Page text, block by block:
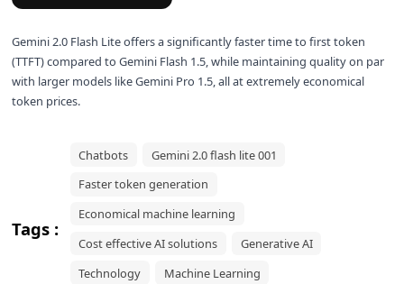
Gemini 2.0 Flash Lite offers a significantly faster time to first token
(TTFT) compared to Gemini Flash 1.5, while maintaining quality on par
with larger models likeGemini Pro 1.5, all at extremely economical
token prices.
Tags :
Chatbots
Gemini 2.0 flash lite 001
Faster token generation
Economical machine learning
Cost effective AI solutions
Generative AI
Technology
Machine Learning